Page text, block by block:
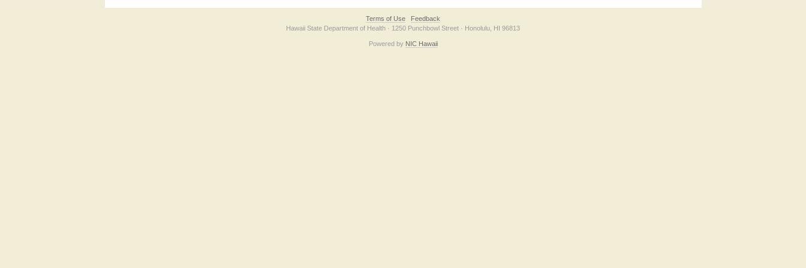
Terms of Use
Feedback
Hawaii State Department of Health · 1250 Punchbowl Street · Honolulu, HI 96813
Powered by NIC Hawaii